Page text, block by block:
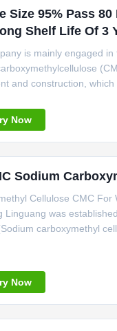
Size 95% Pass
Shelf Life Of 3
is mainly engaged
and construction,
Now
Sodium
Cellulose CMC For
Linguang was
carboxymethyl
Now